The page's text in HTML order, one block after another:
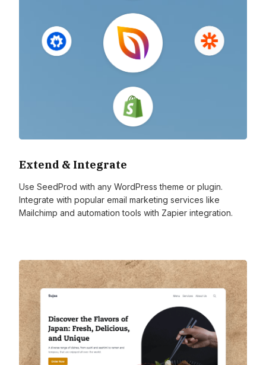
Extend & Integrate
Use SeedProd with any WordPress theme or plugin.
Integrate with popular email marketing services like
Mailchimp and automation tools with Zapier integration.